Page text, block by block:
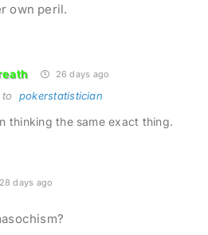
own peril.
26 days ago
to pokerstatistician
thinking the same exact thing.
28 days ago